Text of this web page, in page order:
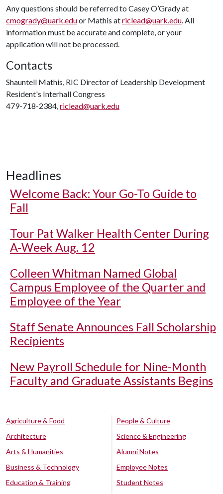
Any questions should be referred to Casey O’Grady at
cmogrady@uark.eduor Mathis atriclead@uark.edu. All
information must be accurate and complete, or your
application will not be processed.
Contacts
Shauntell Mathis, RIC Director of Leadership Development
Resident's Interhall Congress
479-718-2384,riclead@uark.edu
Headlines
Welcome Back: Your Go-To Guide to
Fall
Tour Pat Walker Health Center During
A-Week Aug. 12
Colleen Whitman Named Global
Campus Employee of the Quarter and
Employee of the Year
Staff Senate Announces Fall Scholarship
Recipients
New Payroll Schedule for Nine-Month
Faculty and Graduate Assistants Begins
Agriculture & Food
Architecture
Arts & Humanities
Business & Technology
Education & Training
People & Culture
Science & Engineering
Alumni Notes
Employee Notes
Student Notes